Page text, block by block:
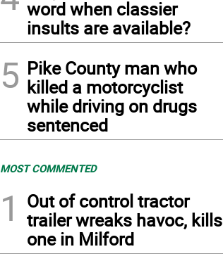
word when classier
insults are available?
5 Pike County man who
killed a motorcyclist
while driving on drugs
sentenced
MOST COMMENTED
1
Out of control tractor
trailer wreaks havoc, kills
one in Milford